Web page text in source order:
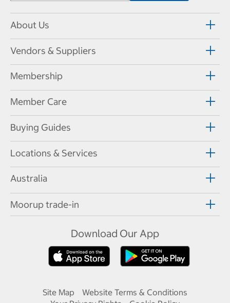
About Us
Vendors & Suppliers
Membership
Member Care
Buying Guides
Locations & Services
Australia
Moorup trade-in
Download Our App
Site Map
Website Terms & Conditions